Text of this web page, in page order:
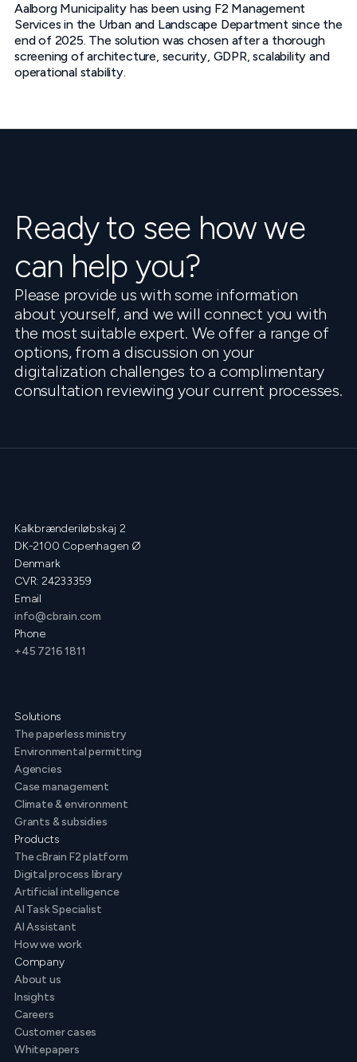
Aalborg Municipality has been using F2 Management
Services in the Urban and Landscape Department since the
end of 2025. The solution was chosen after a thorough
screening of architecture, security, GDPR, scalability and
operational stability.
Ready to see how we
can help you?
Please provide us with some information
about yourself, and we will connect you with
the most suitable expert. We offer a range of
options, from a discussion on your
digitalization challenges to a complimentary
consultation reviewing your current processes.
Kalkbrænderiløbskaj 2
DK-2100 Copenhagen Ø
Denmark
CVR: 24233359
Email
info@cbrain.com
Phone
+45 7216 1811
Solutions
The paperless ministry
Environmental permitting
Agencies
Case management
Climate & environment
Grants & subsidies
Products
The cBrain F2 platform
Digital process library
Artificial intelligence
AI Task Specialist
AI Assistant
How we work
Company
About us
Insights
Careers
Customer cases
Whitepapers